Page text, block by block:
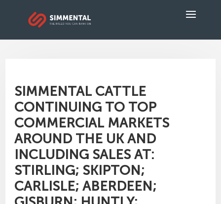
SIMMENTAL CATTLE
CONTINUING TO TOP
COMMERCIAL MARKETS
AROUND THE UK AND
INCLUDING SALES AT:
STIRLING; SKIPTON;
CARLISLE; ABERDEEN;